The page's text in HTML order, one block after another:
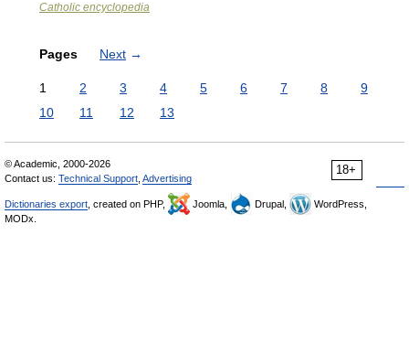
Catholic encyclopedia
Pages Next →
1 2 3 4 5 6 7 8
9
10
11 12 13
18+
© Academic, 2000-2026
Contact us: Technical Support Advertising
Dictionaries export , created on PHP, Joomla, Drupal,
WordPress,
MODx.